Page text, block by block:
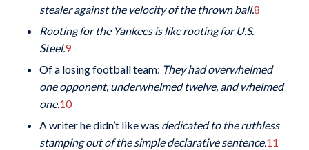
stealer against the velocity of the thrown ball.8
Rooting for the Yankees is like rooting for U.S.
Steel.9
Of a losing football team: They had overwhelmed
one opponent, underwhelmed twelve, and whelmed
one.10
A writer he didn’t like was dedicated to the ruthless
stamping out of the simple declarative sentence.11